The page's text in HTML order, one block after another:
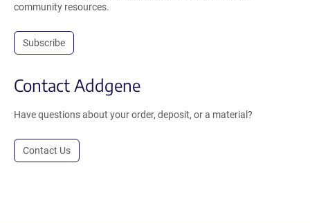
community resources.
Subscribe
Contact Addgene
Have questions about your order, deposit, or a material?
Contact Us